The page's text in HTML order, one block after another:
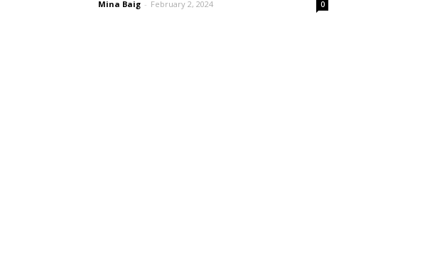
Mina Baig - February 2, 2024 0